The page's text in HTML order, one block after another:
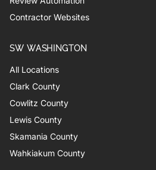
Contractor Websites
SW WASHINGTON
All Locations
Clark County
Cowlitz County
Lewis County
Skamania County
Wahkiakum County